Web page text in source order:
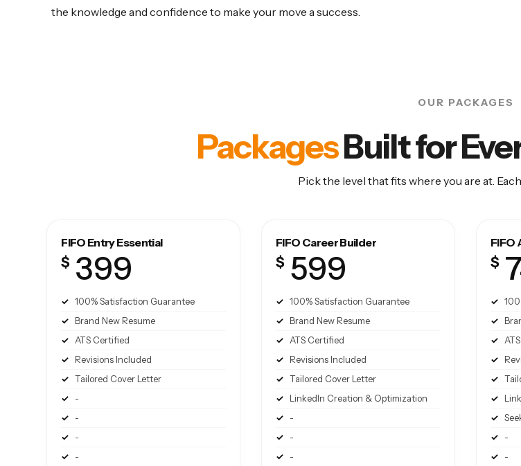
the knowledge and confidence to make your move a success.
OUR PACKAGES
PackagesBuilt for
Pick the level that fits where you are at.
FIFO Entry Essential
$ 399
100% Satisfaction Guarantee
Brand New Resume
ATS Certified
Revisions Included
Tailored Cover Letter
-
-
-
-
FIFO Career Builder
$ 599
100% Satisfaction Guarantee
Brand New Resume
ATS Certified
Revisions Included
Tailored Cover Letter
LinkedIn Creation & Optimization
-
-
-
FIFO
$
-
-